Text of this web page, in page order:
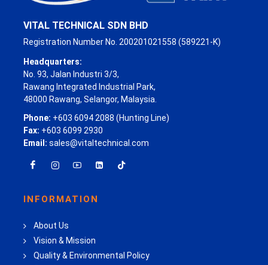
VITAL TECHNICAL SDN BHD
Registration Number No. 200201021558 (589221-K)
Headquarters:
No. 93, Jalan Industri 3/3,
Rawang Integrated Industrial Park,
48000 Rawang, Selangor, Malaysia.
Phone: +603 6094 2088 (Hunting Line)
Fax: +603 6099 2930
Email: sales@vitaltechnical.com
INFORMATION
About Us
Vision & Mission
Quality & Environmental Policy